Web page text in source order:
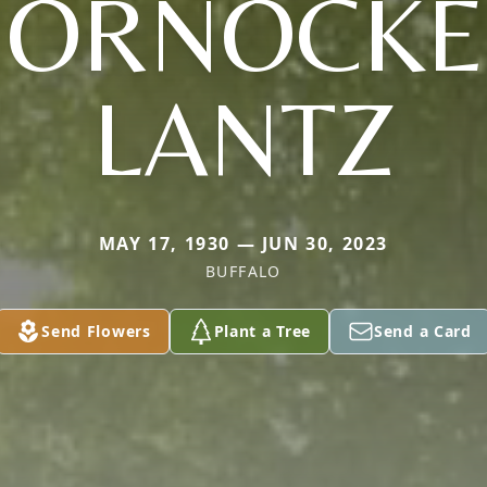
LANTZ
MAY 17, 1930 — JUN 30, 2023
BUFFALO
Send Flowers Plant a Tree Send a Card